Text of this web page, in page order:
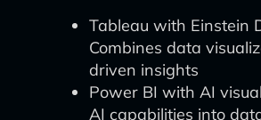
Tableau with Einstein
Combines data
driven insights
Power BI with AI
AI capabilities into